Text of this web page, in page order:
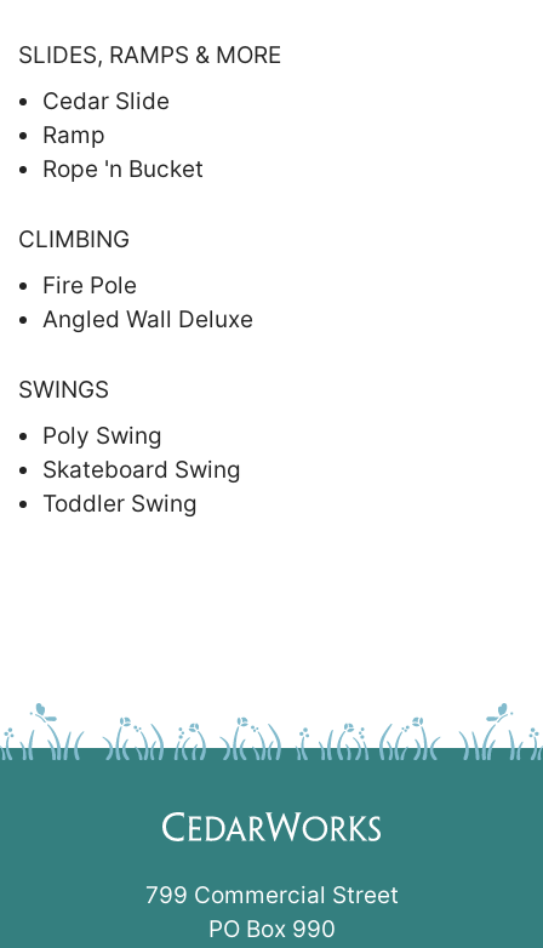
SLIDES, RAMPS & MORE
Cedar Slide
Ramp
Rope 'n Bucket
CLIMBING
Fire Pole
Angled Wall Deluxe
SWINGS
Poly Swing
Skateboard Swing
Toddler Swing
799 Commercial Street
PO Box 990